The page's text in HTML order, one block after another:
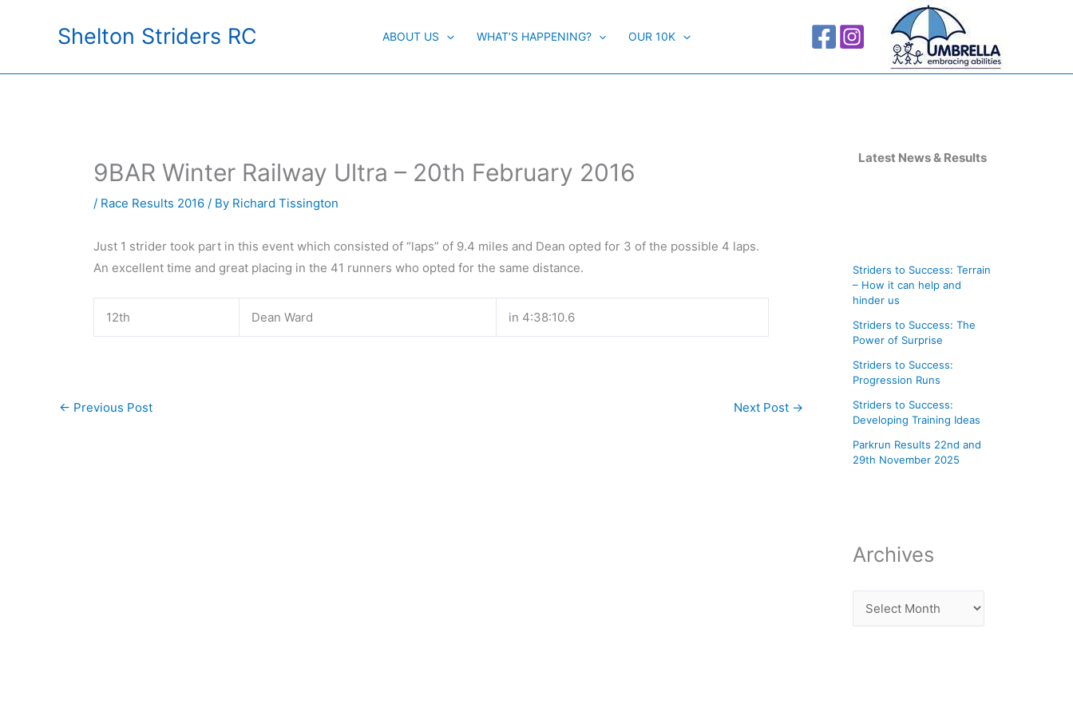
Shelton Striders RC ABOUT US WHAT’S HAPPENING? OUR 10K
9BAR Winter Railway Ultra – 20th February 2016
/ Race Results 2016 / By Richard Tissington
Just 1 strider took part in this event which consisted of “laps” of 9.4 miles and Dean opted for 3 of the possible 4 laps.
An excellent time and great placing in the 41 runners who opted for the same distance.
12th Dean Ward in 4:38:10.6
← Previous Post Next Post →
Latest News & Results
Striders to Success: Terrain
– How it can help and
hinder us
Striders to Success: The
Power of Surprise
Striders to Success:
Progression Runs
Striders to Success:
Developing Training Ideas
Parkrun Results 22nd and
29th November 2025
Archives
e
s